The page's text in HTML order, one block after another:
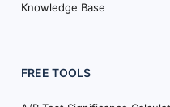
Knowledge Base
FREE TOOLS